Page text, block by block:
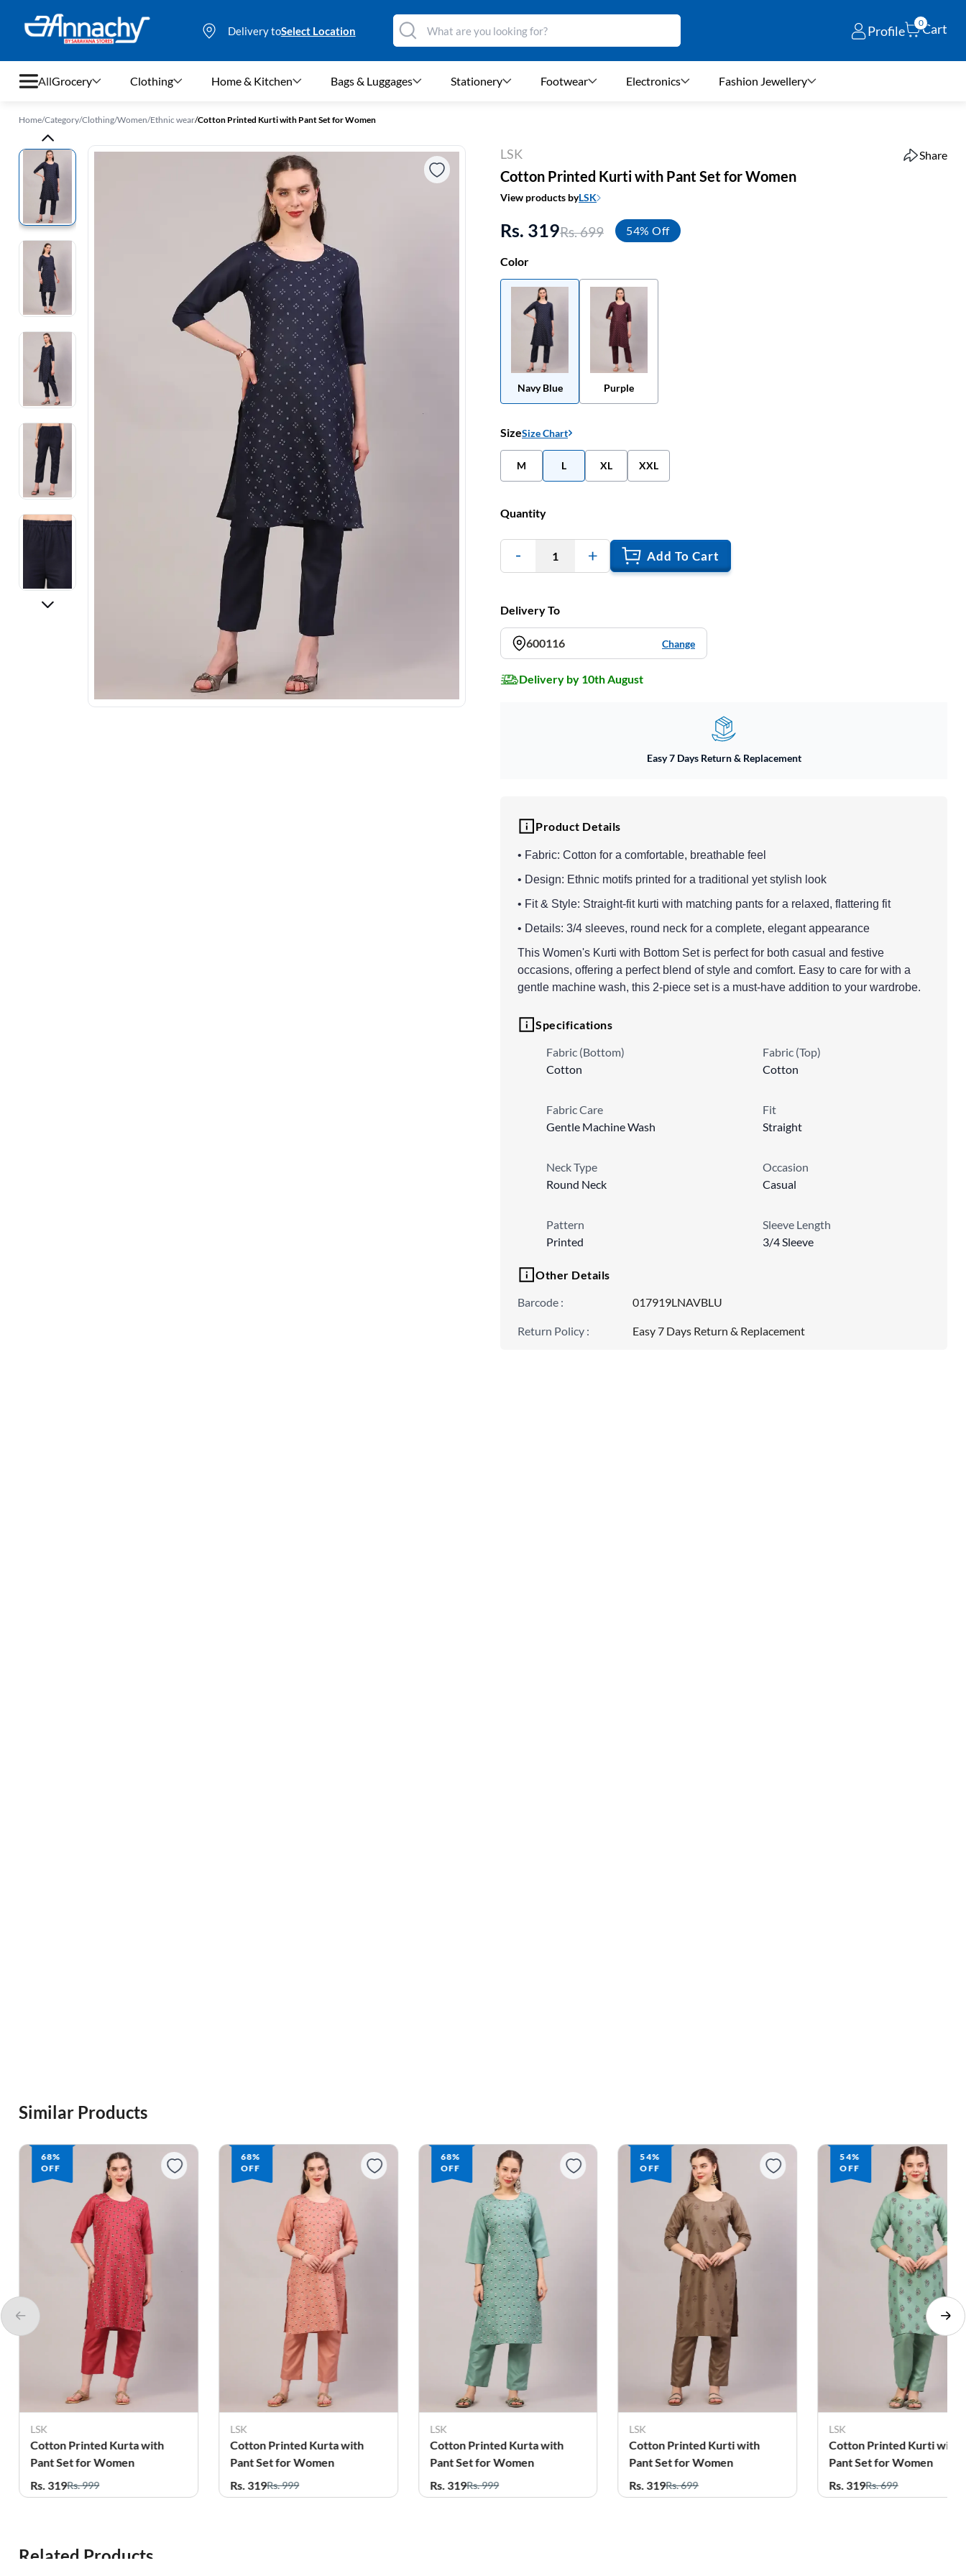
Delivery toSelect Location Profile
0Cart
All
Grocery
Clothing
Home & Kitchen
Bags & Luggages
Stationery
Footwear
Fashion Jewellery
Beauty & Personal Care
Offers
Toys & Games
Sports & Fitness
Baby Care
Living Room
Grocery Clothing Home & Kitchen Bags & Luggages Stationery Footwear Electronics Fashion Jewellery
Home/Category/Clothing/Women/Ethnic wear/Cotton Printed Kurti with Pant Set for Women
LSK Share
Cotton Printed Kurti with Pant Set for Women
View products byLSK
Rs. 319Rs. 699 54% Off
Color
Navy Blue Purple
SizeSize Chart
M L XL XXL
Quantity
1 Add To Cart
Delivery To
600116 Change
Delivery by 10th August
Easy 7 Days Return & Replacement
Product Details
• Fabric: Cotton for a comfortable, breathable feel
• Design: Ethnic motifs printed for a traditional yet stylish look
• Fit & Style: Straight-fit kurti with matching pants for a relaxed, flattering fit
• Details: 3/4 sleeves, round neck for a complete, elegant appearance
This Women's Kurti with Bottom Set is perfect for both casual and festive
occasions, offering a perfect blend of style and comfort. Easy to care for with a
gentle machine wash, this 2-piece set is a must-have addition to your wardrobe.
Specifications
Fabric (Bottom)
Cotton
Fabric (Top)
Cotton
Fabric Care
Gentle Machine Wash
Fit
Straight
Neck Type
Round Neck
Occasion
Casual
Pattern
Printed
Sleeve Length
3/4 Sleeve
Other Details
Barcode : 017919LNAVBLU
Return Policy : Easy 7 Days Return & Replacement
Similar Products
68%
OFF
LSK
Cotton Printed Kurta with
Pant Set for Women
Rs. 319Rs. 999
68%
OFF
LSK
Cotton Printed Kurta with
Pant Set for Women
Rs. 319Rs. 999
68%
OFF
LSK
Cotton Printed Kurta with
Pant Set for Women
Rs. 319Rs. 999
54%
OFF
LSK
Cotton Printed Kurti with
Pant Set for Women
Rs. 319Rs. 699
54%
OFF
LSK
Cotton Printed Kurti with
Pant Set for Women
Rs. 319Rs. 699
Related Products